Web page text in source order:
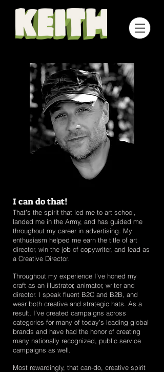
I can do that!
That’s the spirit that led me to art school,
landed me in the Army, and has guided me
throughout my career in advertising. My
enthusiasm helped me earn the title of art
director, win the job of copywriter, and lead as
a Creative Director.
Throughout my experience I've honed my
craft as an illustrator, animator, writer and
director. I speak fluent B2C and B2B, and
wear both creative and strategic hats. As a
result, I’ve created campaigns across
categories for many of today’s leading global
brands and have had the honor of creating
many nationally recognized, public service
campaigns as well.
Most rewardingly, that can-do, creative spirit